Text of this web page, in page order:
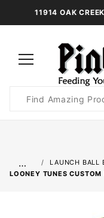
11914 OAK
Search
…
LAUNCH BALL
LOONEY TUNES